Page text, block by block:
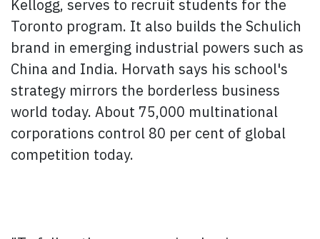
Kellogg, serves to recruit students for the
Toronto program. It also builds the Schulich
brand in emerging industrial powers such as
China and India. Horvath says his school's
strategy mirrors the borderless business
world today. About 75,000 multinational
corporations control 80 per cent of global
competition today.